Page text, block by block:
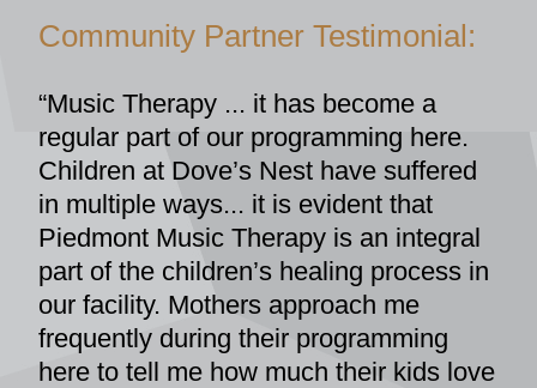
Community Partner Testimonial:
“Music Therapy ... it has become a
regular part of our programming here.
Children at Dove’s Nest have suffered
in multiple ways... it is evident that
Piedmont Music Therapy is an integral
part of the children’s healing process in
our facility. Mothers approach me
frequently during their programming
here to tell me how much their kids love